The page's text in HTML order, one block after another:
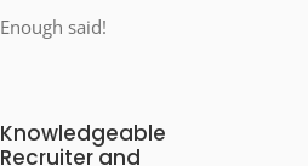
Enough said!
Knowledgeable
Recruiter and